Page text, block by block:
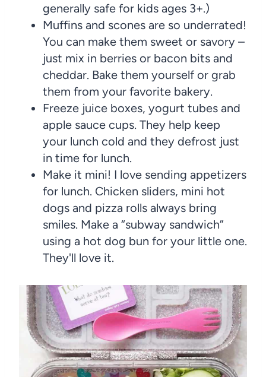
generally safe for kids ages 3+.)
Muffins and scones are so underrated!
You can make them sweet or savory –
just mix in berries or bacon bits and
cheddar. Bake them yourself or grab
them from your favorite bakery.
Freeze juice boxes, yogurt tubes and
apple sauce cups. They help keep
your lunch cold and they defrost just
in time for lunch.
Make it mini! I love sending appetizers
for lunch. Chicken sliders, mini hot
dogs and pizza rolls always bring
smiles. Make a “subway sandwich”
using a hot dog bun for your little one.
They'll love it.